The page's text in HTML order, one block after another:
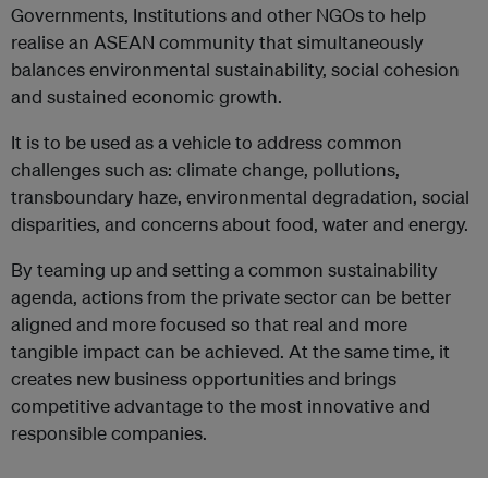
Governments, Institutions and other NGOs to help
realise an ASEAN community that simultaneously
balances environmental sustainability, social cohesion
and sustained economic growth.
It is to be used as a vehicle to address common
challenges such as: climate change, pollutions,
transboundary haze, environmental degradation, social
disparities, and concerns about food, water and energy.
By teaming up and setting a common sustainability
agenda, actions from the private sector can be better
aligned and more focused so that real and more
tangible impact can be achieved. At the same time, it
creates new business opportunities and brings
competitive advantage to the most innovative and
responsible companies.